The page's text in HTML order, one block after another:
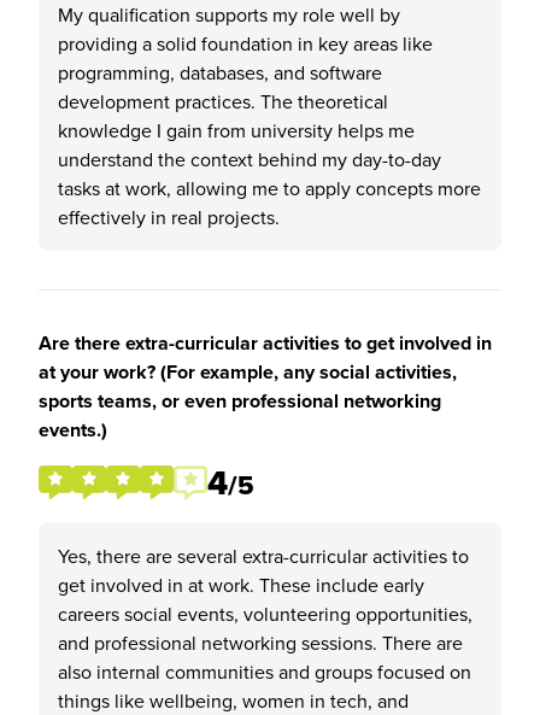
My qualification supports my role well by
providing a solid foundation in key areas like
programming, databases, and software
development practices. The theoretical
knowledge I gain from university helps me
understand the context behind my day-to-day
tasks at work, allowing me to apply concepts more
effectively in real projects.
Are there extra-curricular activities to get involved in
at your work? (For example, any social activities,
sports teams, or even professional networking
events.)
4/5
Yes, there are several extra-curricular activities to
get involved in at work. These include early
careers social events, volunteering opportunities,
and professional networking sessions. There are
also internal communities and groups focused on
things like wellbeing, women in tech, and